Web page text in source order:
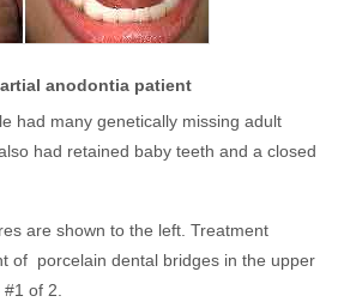
anodontia patient
had many genetically missing adult
had retained baby teeth and a closed
are shown to the left. Treatment
of porcelain dental bridges in the upper
#1 of 2.